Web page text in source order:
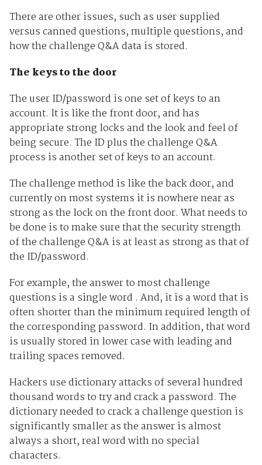
There are other issues, such as user supplied
versus canned questions, multiple questions, and
how the challenge Q&A data is stored.
The keys to the door
The user ID/password is one set of keys to an
account. It is like the front door, and has
appropriate strong locks and the look and feel of
being secure. The ID plus the challenge Q&A
process is another set of keys to an account.
The challenge method is like the back door, and
currently on most systems it is nowhere near as
strong as the lock on the front door. What needs to
be done is to make sure that the security strength
of the challenge Q&A is at least as strong as that of
the ID/password.
For example, the answer to most challenge
questions is a single word . And, it is a word that is
often shorter than the minimum required length of
the corresponding password. In addition, that word
is usually stored in lower case with leading and
trailing spaces removed.
Hackers use dictionary attacks of several hundred
thousand words to try and crack a password. The
dictionary needed to crack a challenge question is
significantly smaller as the answer is almost
always a short, real word with no special
characters.